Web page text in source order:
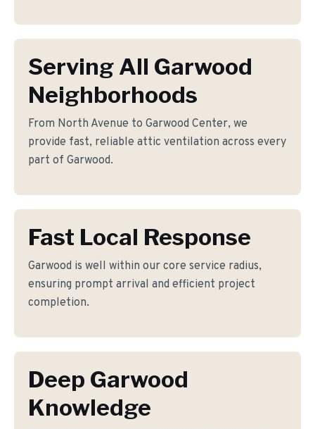
Serving All Garwood
Neighborhoods
From North Avenue to Garwood Center, we
provide fast, reliable attic ventilation across every
part of Garwood.
Fast Local Response
Garwood is well within our core service radius,
ensuring prompt arrival and efficient project
completion.
Deep Garwood
Knowledge